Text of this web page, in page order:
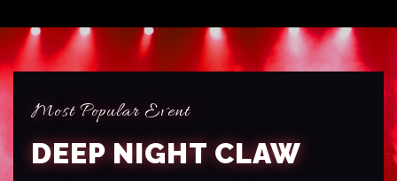
Most Popular Event
DEEP NIGHT CLAW